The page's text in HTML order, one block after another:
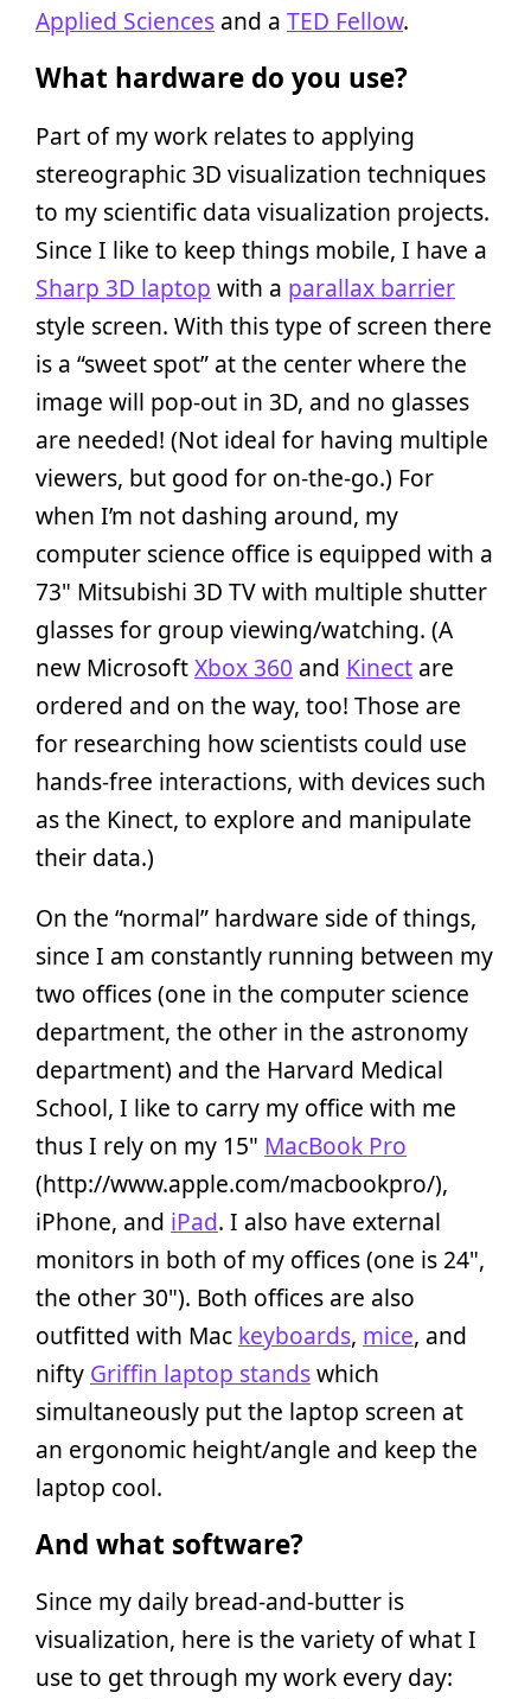
Applied Sciences and a TED Fellow.
What hardware do you use?
Part of my work relates to applying
stereographic 3D visualization techniques
to my scientific data visualization projects.
Since I like to keep things mobile, I have a
Sharp 3D laptop with a parallax barrier
style screen. With this type of screen there
is a “sweet spot” at the center where the
image will pop-out in 3D, and no glasses
are needed! (Not ideal for having multiple
viewers, but good for on-the-go.) For
when I’m not dashing around, my
computer science office is equipped with a
73" Mitsubishi 3D TV with multiple shutter
glasses for group viewing/watching. (A
new MicrosoftXbox 360 and Kinect are
ordered and on the way, too! Those are
for researching how scientists could use
hands-free interactions, with devices such
as the Kinect, to explore and manipulate
their data.)
On the “normal” hardware side of things,
since I am constantly running between my
two offices (one in the computer science
department, the other in the astronomy
department) and the Harvard Medical
School, I like to carry my office with me
thus I rely on my 15" MacBook Pro
(http://www.apple.com/macbookpro/),
iPhone, and iPad. I also have external
monitors in both of my offices (one is 24",
the other 30"). Both offices are also
outfitted with Mac keyboards, mice, and
nifty Griffin laptop standswhich
simultaneously put the laptop screen at
an ergonomic height/angle and keep the
laptop cool.
And what software?
Since my daily bread-and-butter is
visualization, here is the variety of what I
use to get through my work every day: